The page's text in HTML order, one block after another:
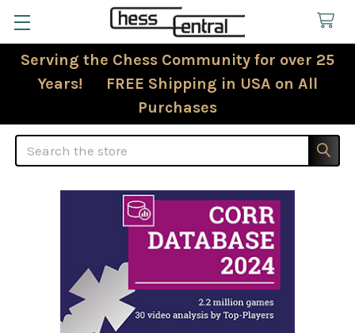
Serving the Chess Community for over 25
Years! FREE Shipping in USA on All
Purchases
Search